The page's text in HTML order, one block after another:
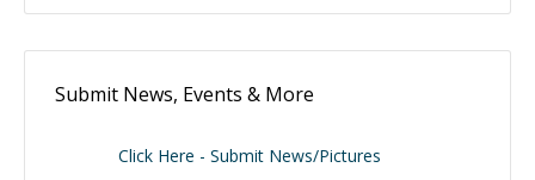
Submit News, Events & More
Click Here - Submit News/Pictures